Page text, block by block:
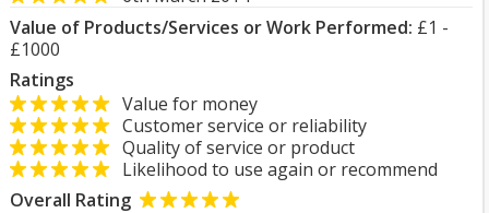
Value of Products/Services or Work Performed: £1 -
£1000
Ratings
Value for money
Customer service or reliability
Quality of service or product
Likelihood to use again or recommend
Overall Rating